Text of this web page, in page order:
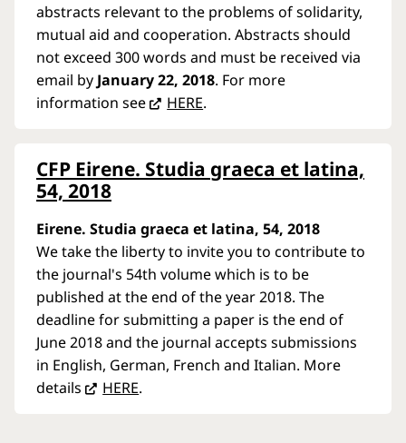
abstracts relevant to the problems of solidarity,
mutual aid and cooperation. Abstracts should
not exceed 300 words and must be received via
email by January 22, 2018. For more
information see
HERE.
CFP Eirene. Studia graeca et latina,
54, 2018
Eirene. Studia graeca et latina, 54, 2018
We take the liberty to invite you to contribute to
the journal's 54th volume which is to be
published at the end of the year 2018. The
deadline for submitting a paper is the end of
June 2018 and the journal accepts submissions
in English, German, French and Italian. More
details
HERE.